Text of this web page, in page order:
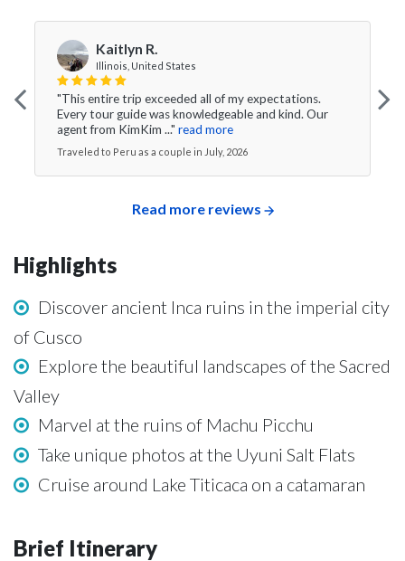
Kaitlyn R.
Illinois, United States
"This entire trip exceeded all of my expectations.
Every tour guide was knowledgeable and kind. Our
agent from KimKim ..." read more
Traveled to Peru as a couple in July, 2026
Read more reviews
Highlights
Discover ancient Inca ruins in the imperial city
of Cusco
Explore the beautiful landscapes of the Sacred
Valley
Marvel at the ruins of Machu Picchu
Take unique photos at the Uyuni Salt Flats
Cruise around Lake Titicaca on a catamaran
Brief Itinerary